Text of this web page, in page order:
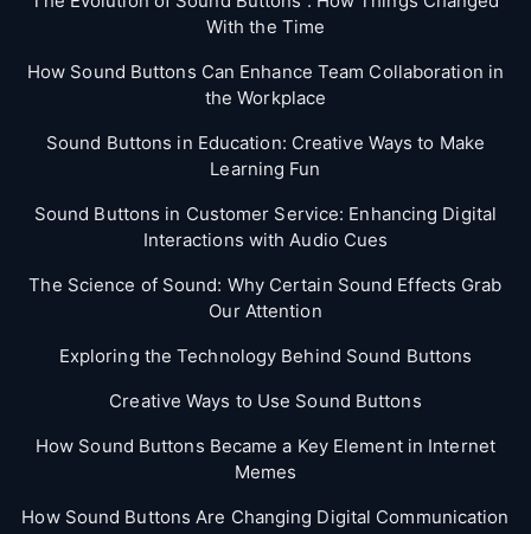
With the Time
How Sound Buttons Can Enhance Team Collaboration in
the Workplace
Sound Buttons in Education: Creative Ways to Make
Learning Fun
Sound Buttons in Customer Service: Enhancing Digital
Interactions with Audio Cues
The Science of Sound: Why Certain Sound Effects Grab
Our Attention
Exploring the Technology Behind Sound Buttons
Creative Ways to Use Sound Buttons
How Sound Buttons Became a Key Element in Internet
Memes
How Sound Buttons Are Changing Digital Communication